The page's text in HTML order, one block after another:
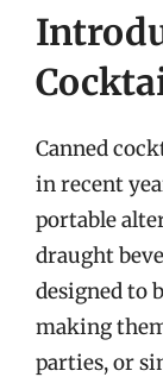
Canned
in recent
portable
draught
designed to
making
parties, or